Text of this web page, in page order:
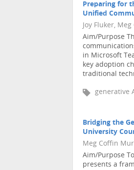
Preparing for
Unified
Joy Fluker,
Aim/Purpose
in Microsoft
key adoption
traditional
generative
Bridging the
University
Meg Coffin
Aim/Purpose
presents a